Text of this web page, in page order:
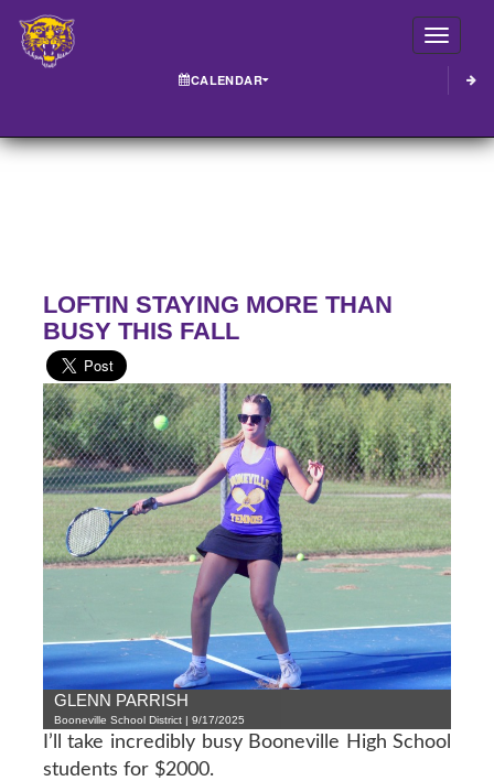
CALENDAR
LOFTIN STAYING MORE THAN
BUSY THIS FALL
GLENN PARRISH
Booneville School District | 9/17/2025
I’ll take incredibly busy Booneville High School
students for $2000.